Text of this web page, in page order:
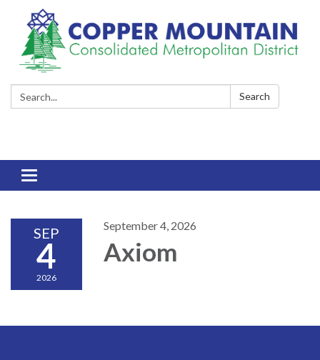
Search: Search
Toggle
navigation
SEP
4
2026
September 4, 2026
Axiom